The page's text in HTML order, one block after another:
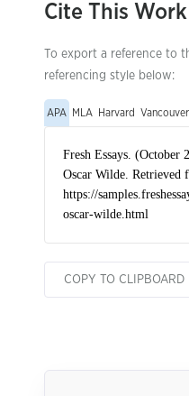
Cite This Work
To export a reference to
referencing style below:
APA MLA Harvard Vancouver
COPY TO CLIPBOARD